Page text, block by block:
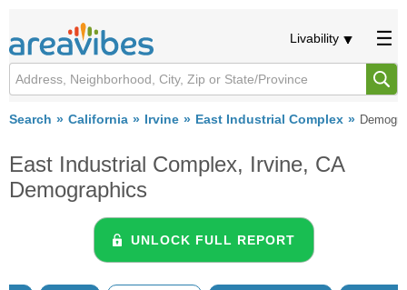
Livability
Search California Irvine East Industrial Complex
East Industrial Complex, Irvine, CA
Demographics
UNLOCK FULL REPORT